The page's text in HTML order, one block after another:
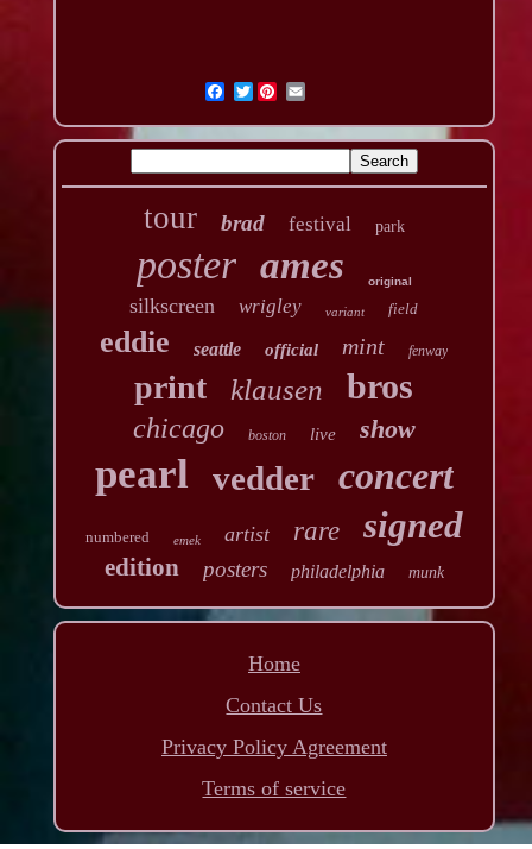
Twitter
tour brad festival park
poster ames original
silkscreen wrigley variant field
eddie seattle official mint fenway
print klausen bros
chicago boston live show
pearl vedder concert
numbered emek artist rare signed
edition posters philadelphia munk
Home
Contact Us
Privacy Policy Agreement
Terms of service